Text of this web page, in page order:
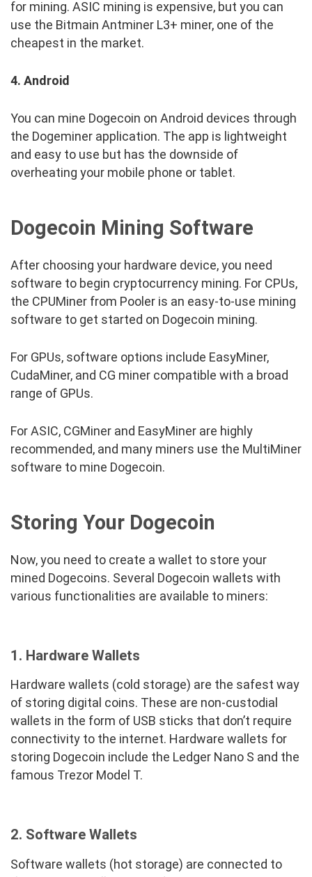
for mining. ASIC mining is expensive, but you can
use the Bitmain Antminer L3+ miner, one of the
cheapest in the market.
4. Android
You can mine Dogecoin on Android devices through
the Dogeminer application. The app is lightweight
and easy to use but has the downside of
overheating your mobile phone or tablet.
Dogecoin Mining Software
After choosing your hardware device, you need
software to begin cryptocurrency mining. For CPUs,
the CPUMiner from Pooler is an easy-to-use mining
software to get started on Dogecoin mining.
For GPUs, software options include EasyMiner,
CudaMiner, and CG miner compatible with a broad
range of GPUs.
For ASIC, CGMiner and EasyMiner are highly
recommended, and many miners use the MultiMiner
software to mine Dogecoin.
Storing Your Dogecoin
Now, you need to create a wallet to store your
mined Dogecoins. Several Dogecoin wallets with
various functionalities are available to miners:
1. Hardware Wallets
Hardware wallets (cold storage) are the safest way
of storing digital coins. These are non-custodial
wallets in the form of USB sticks that don’t require
connectivity to the internet. Hardware wallets for
storing Dogecoin include the Ledger Nano S and the
famous Trezor Model T.
2. Software Wallets
Software wallets (hot storage) are connected to